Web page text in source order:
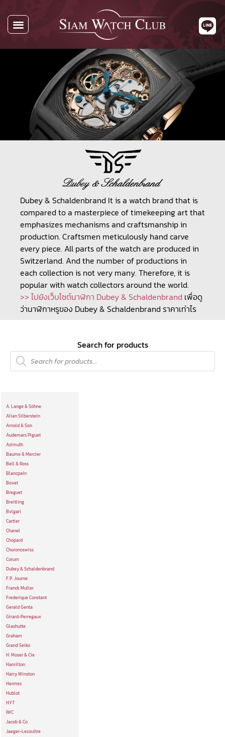
Dubey & Schaldenbrand It is a watch brand that is
compared to a masterpiece of timekeeping art that
emphasizes mechanisms and craftsmanship in
production. Craftsmen meticulously hand carve
every piece. All parts of the watch are produced in
Switzerland. And the number of productions in
each collection is not very many. Therefore, it is
popular with watch collectors around the world.
>> ไปยังเว็บไซต์นาฬิกา Dubey & Schaldenbrand เพื่อดู
ว่านาฬิกาหรูของ Dubey & Schaldenbrand ราคาเท่าไร
Search for products
A. Lange & Söhne
Alian Silberstein
Arnold & Son
Audemars Piguet
Azimuth
Baume & Mercier
Bell & Ross
Blancpain
Bovet
Breguet
Breitling
Bvlgari
Cartier
Chanel
Chopard
Choronoswiss
Corum
Dubey & Schaldenbrand
F.P. Journe
Franck Muller
Frederique Constant
Gerald Genta
Girard-Perregaux
Glashutte
Graham
Grand Seiko
H. Moser & Cie
Hamilton
Harry Winston
Hermes
Hublot
HYT
IWC
Jacob & Co
Jaeger-Lecoultre